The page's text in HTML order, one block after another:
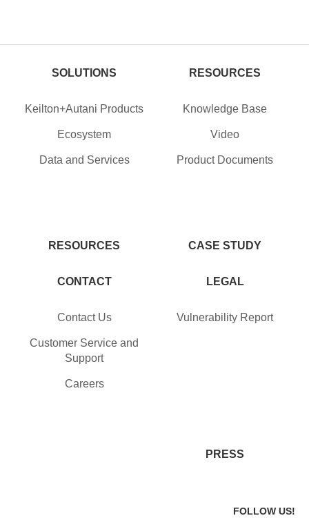
SOLUTIONS
Keilton+Autani Products
Ecosystem
Data and Services
RESOURCES
RESOURCES
Knowledge Base
Video
Product Documents
CASE STUDY
CONTACT
Contact Us
Customer Service and
Support
Careers
LEGAL
Vulnerability Report
PRESS
FOLLOW US!